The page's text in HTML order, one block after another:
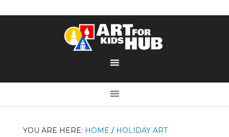
YOU ARE HERE: HOME / HOLIDAY ART